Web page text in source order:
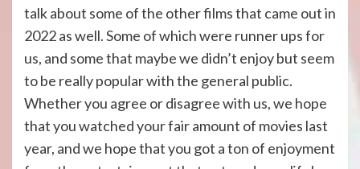
talk about some of the other films that came out in
2022 as well. Some of which were runner ups for
us, and some that maybe we didn’t enjoy but seem
to be really popular with the general public.
Whether you agree or disagree with us, we hope
that you watched your fair amount of movies last
year, and we hope that you got a ton of enjoyment